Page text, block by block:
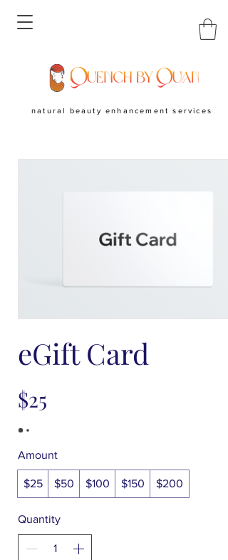
natural beauty enhancement services
eGift Card
$25
Amount
$25 $50 $100 $150 $200
Quantity